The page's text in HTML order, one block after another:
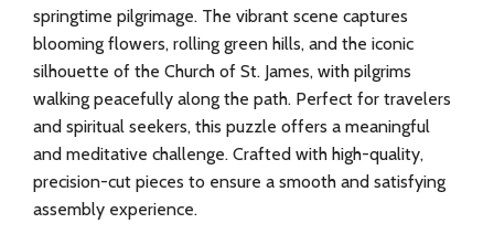
springtime pilgrimage. The vibrant scene captures
blooming flowers, rolling green hills, and the iconic
silhouette of the Church of St. James, with pilgrims
walking peacefully along the path. Perfect for travelers
and spiritual seekers, this puzzle offers a meaningful
and meditative challenge. Crafted with high-quality,
precision-cut pieces to ensure a smooth and satisfying
assembly experience.